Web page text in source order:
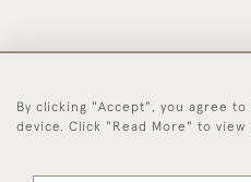
44
By clicking "Accept", you agree
device. Click "Read More" to